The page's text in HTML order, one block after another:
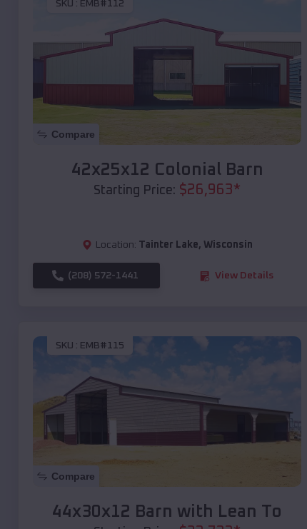
SKU : EMB#112
Compare
42x25x12 Colonial Barn
Starting Price: $26,963*
Location: Tainter Lake, Wisconsin
(208) 572-1441 View Details
SKU : EMB#115
Compare
44x30x12 Barn with Lean To